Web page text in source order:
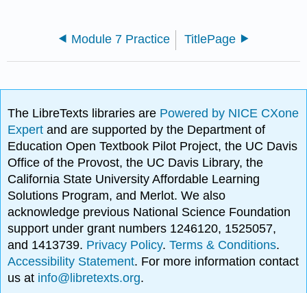
Module 7 Practice TitlePage
The LibreTexts libraries are Powered by NICE CXone
Expertand are supported by the Department of
Education Open Textbook Pilot Project, the UC Davis
Office of the Provost, the UC Davis Library, the
California State University Affordable Learning
Solutions Program, and Merlot. We also
acknowledge previous National Science Foundation
support under grant numbers 1246120, 1525057,
and 1413739. Privacy Policy.Terms & Conditions.
Accessibility Statement. For more information contact
us at info@libretexts.org.